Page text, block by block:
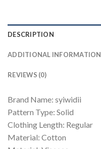
DESCRIPTION
ADDITIONAL INFORMATION
REVIEWS (0)
Brand Name: syiwidii
Pattern Type: Solid
Clothing Length: Regular
Material: Cotton